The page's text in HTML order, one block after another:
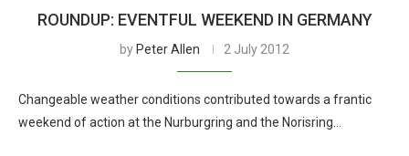
ROUNDUP: EVENTFUL WEEKEND IN GERMANY
by Peter Allen 2 July 2012
Changeable weather conditions contributed towards a frantic
weekend of action at the Nurburgring and the Norisring…